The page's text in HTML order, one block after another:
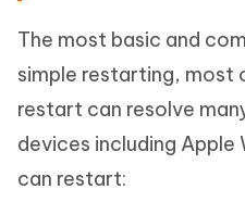
The most basic and
simple restarting, most
restart can resolve
devices including Apple
can restart: